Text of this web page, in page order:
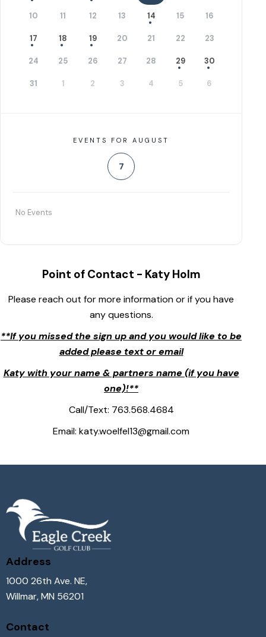
10 11 12 13 14 15 16
17 18 19 20 21 22 23
24 25 26 27 28 29 30
31 1 2 3 4 5 6
EVENTS FOR AUGUST
7
No Events
Point of Contact - Katy Holm
Please reach out for more information or if you have
any questions.
**If you missed the sign up and you would like to be
added please text or email
Katy with your name & partners name (if you have
one)!**
Call/Text: 763.568.4684
Email: katy.woelfel13@gmail.com
Address
1000 26th Ave. NE,
Willmar, MN 56201
Contact